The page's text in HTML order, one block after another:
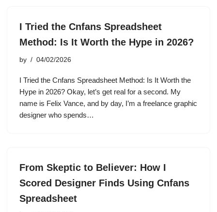
I Tried the Cnfans Spreadsheet
Method: Is It Worth the Hype in 2026?
by 04/02/2026
I Tried the Cnfans Spreadsheet Method: Is It Worth the
Hype in 2026? Okay, let’s get real for a second. My
name is Felix Vance, and by day, I’m a freelance graphic
designer who spends…
From Skeptic to Believer: How I
Scored Designer Finds Using Cnfans
Spreadsheet